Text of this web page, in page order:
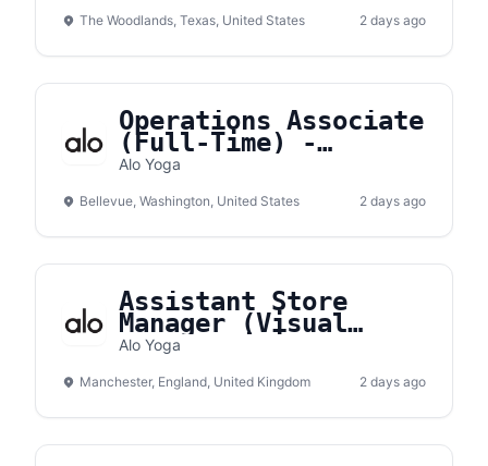
The Woodlands, Texas, United States 2 days ago
Operations Associate
(Full-Time) -
Bellevue Square
Alo Yoga
Bellevue, Washington, United States 2 days ago
Assistant Store
Manager (Visual
Merchandising) -
Alo Yoga
Manchester, England, United Kingdom 2 days ago